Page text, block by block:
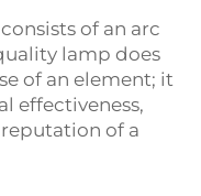
of an arc
lamp does
of an element; it
effectiveness,
of a